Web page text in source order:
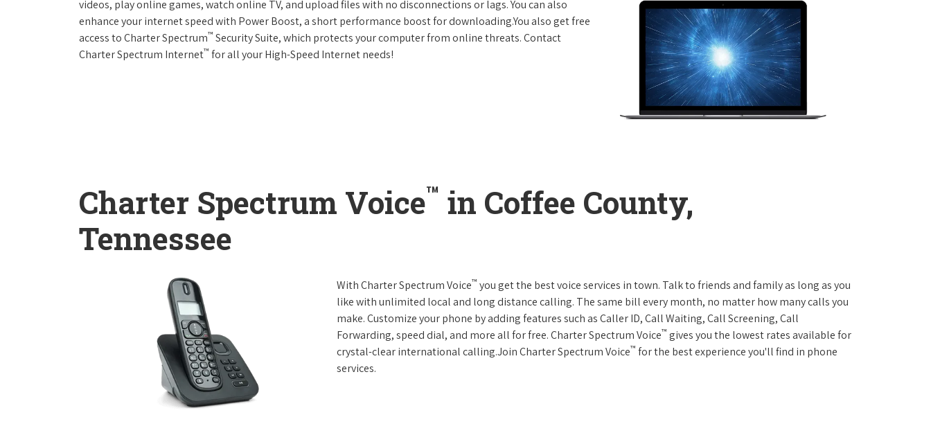
videos, play online games, watch online TV, and upload files with no disconnections or lags. You can also
enhance your internet speed with Power Boost, a short performance boost for downloading.You also get free
access to Charter Spectrum™ Security Suite, which protects your computer from online threats. Contact
Charter Spectrum Internet™ for all your High-Speed Internet needs!
Charter Spectrum Voice™ in Coffee County,
Tennessee
With Charter Spectrum Voice™ you get the best voice services in town. Talk to friends and family as long as you
like with unlimited local and long distance calling. The same bill every month, no matter how many calls you
make. Customize your phone by adding features such as Caller ID, Call Waiting, Call Screening, Call
Forwarding, speed dial, and more all for free. Charter Spectrum Voice™ gives you the lowest rates available for
crystal-clear international calling.Join Charter Spectrum Voice™ for the best experience you'll find in phone
services.